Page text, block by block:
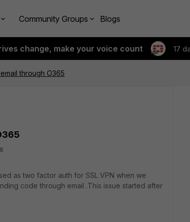
Community Groups Blogs
change, make your voice count 17
through O365
as two factor auth for SSL VPN when we
code through email .This issue started after